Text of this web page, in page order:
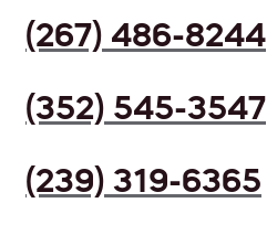
(267) 486-8244
(352) 545-3547
(239) 319-6365